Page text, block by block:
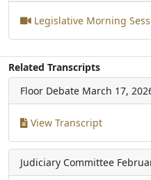
Legislative Morning
Related Transcripts
Floor Debate March 17,
View Transcript
Judiciary Committee